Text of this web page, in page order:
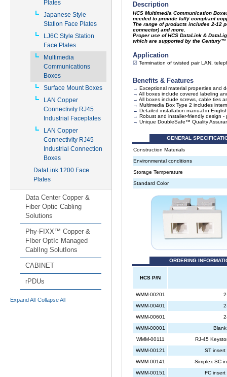
Plates
Japanese Style
Station Face Plates
LJ6C Style Station
Face Plates
Multimedia
Communications
Boxes
Surface Mount Boxes
LAN Copper
Connectivity RJ45
Industrial Faceplates
LAN Copper
Connectivity RJ45
Industrial Connection
Boxes
DataLink 1200 Face
Plates
Data Center Copper &
Fiber Optic Cabling
Solutions
Phy-FIXX™ Copper &
FIber OptIc Managed
CablIng SolutIons
CABINET
rPDUs
Expand All Collapse All